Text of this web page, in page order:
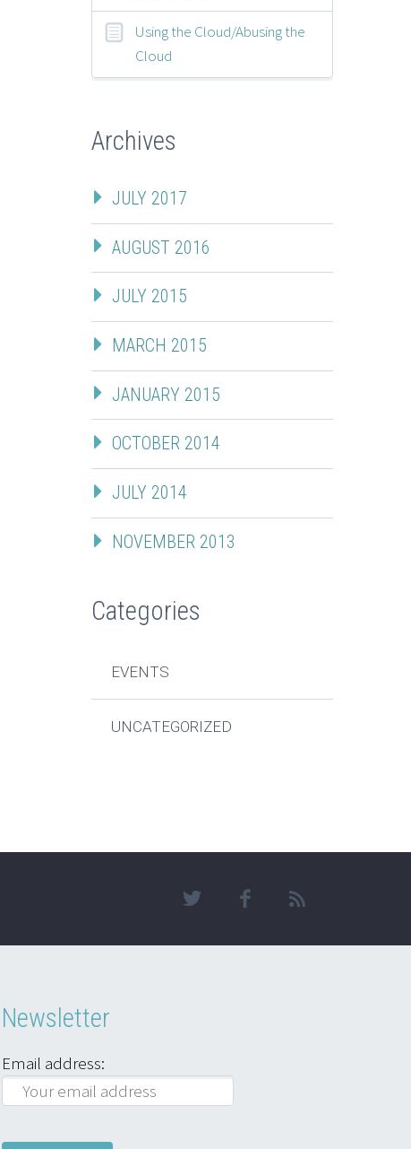
Using the Cloud/Abusing the
Cloud
Archives
JULY 2017
AUGUST 2016
JULY 2015
MARCH 2015
JANUARY 2015
OCTOBER 2014
JULY 2014
NOVEMBER 2013
Categories
EVENTS
UNCATEGORIZED
Newsletter
Email address: